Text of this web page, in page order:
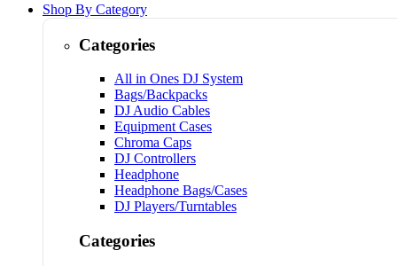
Shop By Category
Categories
All in Ones DJ System
Bags/Backpacks
DJ Audio Cables
Equipment Cases
Chroma Caps
DJ Controllers
Headphone
Headphone Bags/Cases
DJ Players/Turntables
Categories